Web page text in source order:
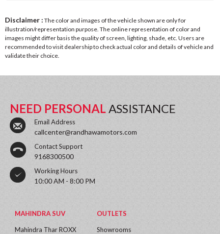
Disclaimer : The color and images of the vehicle shown are only for
illustration/representation purpose. The online representation of color and
images might differ basis the quality of screen, lighting, shade, etc. Users are
recommended to visit dealership to check actual color and details of vehicle and
validate their choice.
NEED PERSONAL ASSISTANCE
Email Address
callcenter@randhawamotors.com
Contact Support
9168300500
Working Hours
10:00 AM - 8:00 PM
MAHINDRA SUV
Mahindra Thar ROXX
OUTLETS
Showrooms